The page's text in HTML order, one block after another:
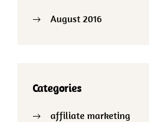
August 2016
Categories
affiliate marketing